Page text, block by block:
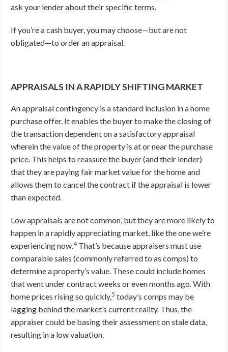
ask your lender about their specific terms.
If you’re a cash buyer, you may choose—but are not
obligated—to order an appraisal.
APPRAISALS IN A RAPIDLY SHIFTING MARKET
An appraisal contingency is a standard inclusion in a home
purchase offer. It enables the buyer to make the closing of
the transaction dependent on a satisfactory appraisal
wherein the value of the property is at or near the purchase
price. This helps to reassure the buyer (and their lender)
that they are paying fair market value for the home and
allows them to cancel the contract if the appraisal is lower
than expected.
Low appraisals are not common, but they are more likely to
happen in a rapidly appreciating market, like the one we’re
experiencing now.4That’s because appraisers must use
comparable sales (commonly referred to as comps) to
determine a property’s value. These could include homes
that went under contract weeks or even months ago. With
home prices rising so quickly,5 today’s comps may be
lagging behind the market’s current reality. Thus, the
appraiser could be basing their assessment on stale data,
resulting in a low valuation.